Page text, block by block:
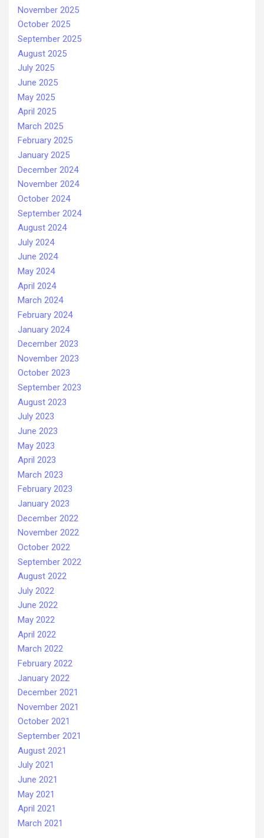
November 2025
October 2025
September 2025
August 2025
July 2025
June 2025
May 2025
April 2025
March 2025
February 2025
January 2025
December 2024
November 2024
October 2024
September 2024
August 2024
July 2024
June 2024
May 2024
April 2024
March 2024
February 2024
January 2024
December 2023
November 2023
October 2023
September 2023
August 2023
July 2023
June 2023
May 2023
April 2023
March 2023
February 2023
January 2023
December 2022
November 2022
October 2022
September 2022
August 2022
July 2022
June 2022
May 2022
April 2022
March 2022
February 2022
January 2022
December 2021
November 2021
October 2021
September 2021
August 2021
July 2021
June 2021
May 2021
April 2021
March 2021